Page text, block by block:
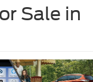
Sale in